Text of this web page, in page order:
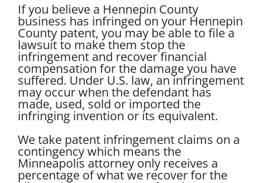
If you believe a Hennepin County
business has infringed on your Hennepin
County patent, you may be able to file a
lawsuit to make them stop the
infringement and recover financial
compensation for the damage you have
suffered. Under U.S. law, an infringement
may occur when the defendant has
made, used, sold or imported the
infringing invention or its equivalent.
We take patent infringement claims on a
contingency which means the
Minneapolis attorney only receives a
percentage of what we recover for the